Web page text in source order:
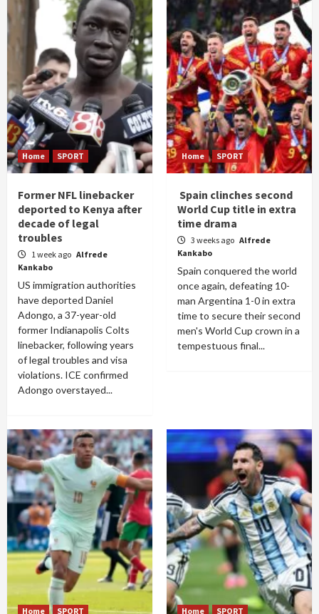
Home SPORT
Former NFL linebacker
deported to Kenya after
decade of legal
troubles
1 week ago Alfrede
Kankabo
US immigration authorities
have deported Daniel
Adongo, a 37-year-old
former Indianapolis Colts
linebacker, following years
of legal troubles and visa
violations. ICE confirmed
Adongo overstayed...
Home SPORT
Spain clinches second
World Cup title in extra
time drama
3 weeks ago Alfrede
Kankabo
Spain conquered the world
once again, defeating 10-
man Argentina 1-0 in extra
time to secure their second
men's World Cup crown in a
tempestuous final...
Home SPORT Home SPORT